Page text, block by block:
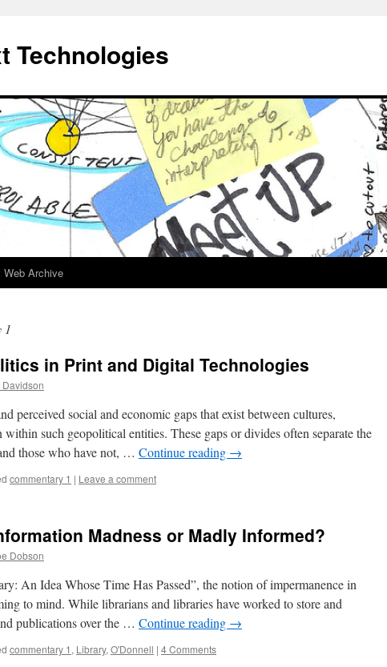
Technologies
Web Archive
1
in Print and Digital Technologies
Davidson
perceived social and economic gaps that exist between cultures,
within such geopolitical entities. These gaps or divides often separate the
those who have not, … Continue reading →
commentary 1 | Leave a comment
Madness or Madly Informed?
Dobson
An Idea Whose Time Has Passed”, the notion of impermanence in
to mind. While librarians and libraries have worked to store and
publications over the … Continue reading →
commentary 1 , Library, O'Donnell | 4 Comments